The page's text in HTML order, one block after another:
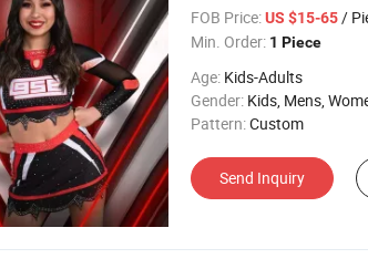
FOB Price:US $15-65/
Min. Order: 1 Piece
Age: Kids-Adults
Gender: Kids, Mens,
Pattern:Custom
Send Inquiry